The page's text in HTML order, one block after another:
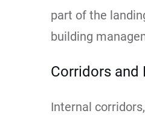
part of the
building
Corridors and
Internal